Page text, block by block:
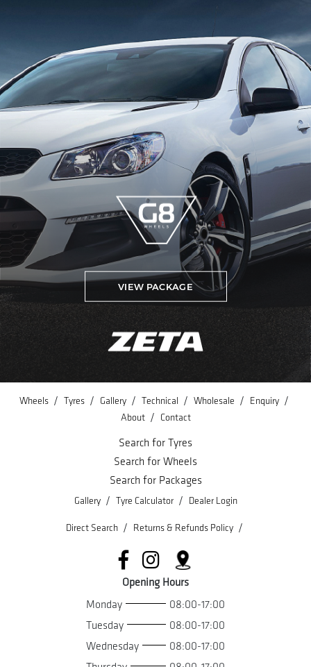
VIEW PACKAGE
Wheels / Tyres / Gallery / Technical / Wholesale / Enquiry /
About / Contact
Search for Tyres
Search for Wheels
Search for Packages
Gallery / Tyre Calculator / Dealer Login
Direct Search / Returns & Refunds Policy /
Opening Hours
Monday
08:00-17:00
Tuesday
08:00-17:00
Wednesday
08:00-17:00